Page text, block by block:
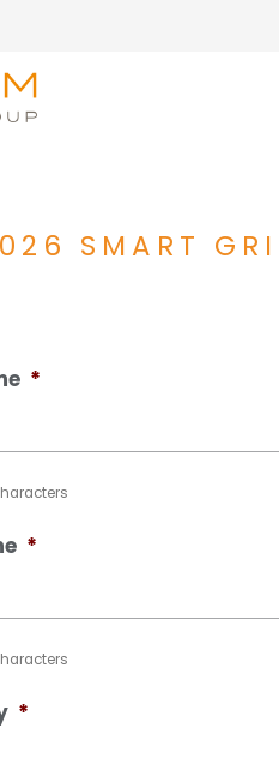
SMART
*
*
*